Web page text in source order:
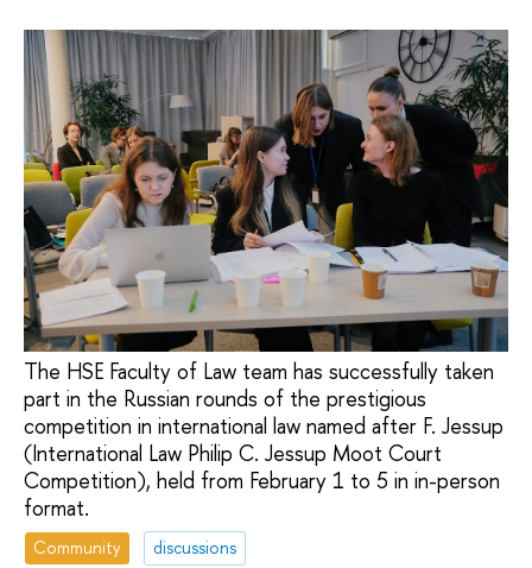
The HSE Faculty of Law team has successfully taken
part in the Russian rounds of the prestigious
competition in international law named after F. Jessup
(International Law Philip C. Jessup Moot Court
Competition), held from February 1 to 5 in in-person
format.
Community
discussions